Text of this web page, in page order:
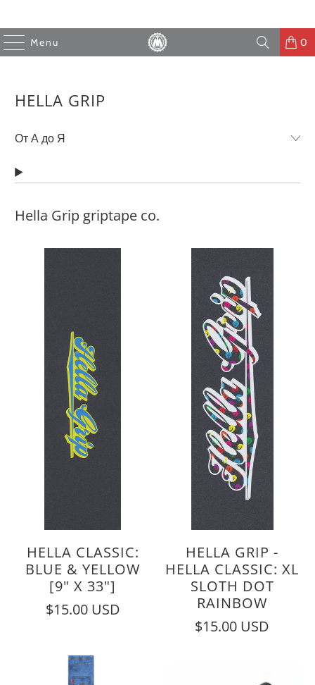
Menu 0
HELLA GRIP
Hella Grip griptape co.
HELLA CLASSIC:
BLUE & YELLOW
[9" X 33"]
$15.00 USD
HELLA GRIP -
HELLA CLASSIC: XL
SLOTH DOT
RAINBOW
$15.00 USD